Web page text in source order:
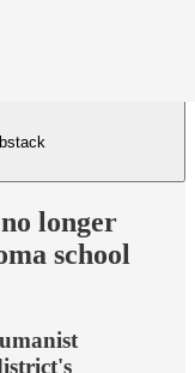
longer
school